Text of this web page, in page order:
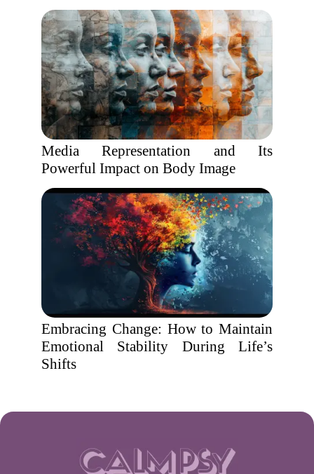
Media Representation and Its
Powerful Impact on Body Image
Embracing Change: How to Maintain
Emotional Stability During Life’s
Shifts